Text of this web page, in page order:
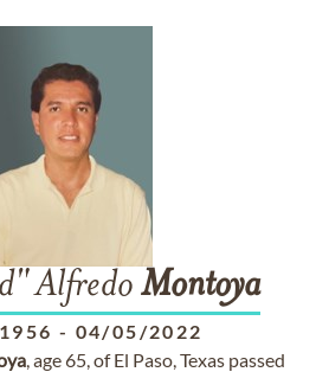
Alfredo Montoya
- 04/05/2022
, age 65, of El Paso, Texas passed